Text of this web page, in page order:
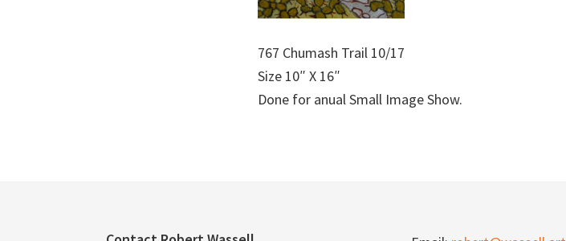
767 Chumash Trail 10/17
Size 10″ X 16″
Done for anual Small Image Show.